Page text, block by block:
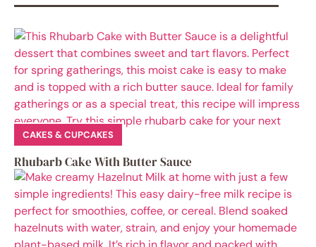
CAKES & CUPCAKES
Rhubarb Cake With Butter Sauce